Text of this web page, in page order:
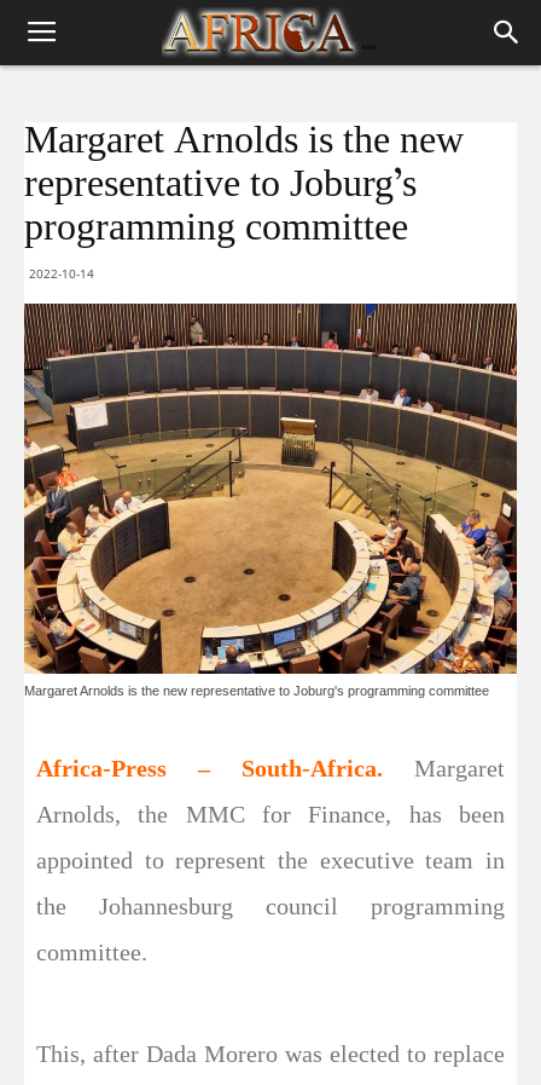
Margaret Arnolds is the new
representative to Joburg’s
programming committee
2022-10-14
Margaret Arnolds is the new representative to Joburg's programming committee
Africa-Press – South-Africa. Margaret
Arnolds, the MMC for Finance, has been
appointed to represent the executive team in
the Johannesburg council programming
committee.
This, after Dada Morero was elected to replace